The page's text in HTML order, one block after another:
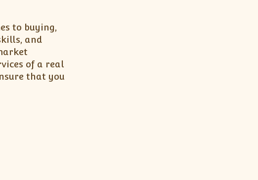
to buying,
and
of a real
that you